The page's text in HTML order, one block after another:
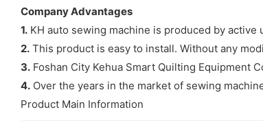
Company Advantages
1. KH auto sewing machine is produced by
2. This product is easy to install. Without any
3. Foshan City Kehua Smart Quilting Equipment
4. Over the years in the market of sewing
Product Main Information